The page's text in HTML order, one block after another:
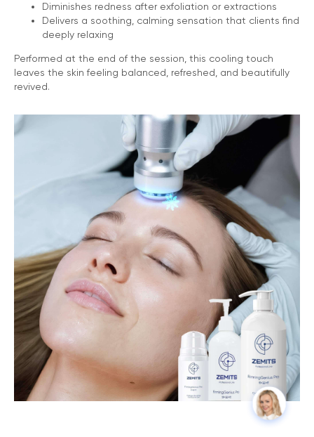
Diminishes redness after exfoliation or extractions
Delivers a soothing, calming sensation that clients find
deeply relaxing
Performed at the end of the session, this cooling touch
leaves the skin feeling balanced, refreshed, and beautifully
revived.